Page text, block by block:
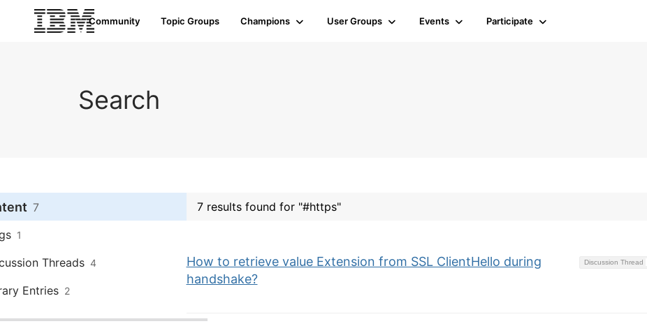
Community Topic Groups Champions User Groups Events Participate
Search
7
1
Threads 4
Entries 2
7 results found for "#https"
Discussion Thread
How to retrieve value Extension from SSL ClientHello during
handshake?